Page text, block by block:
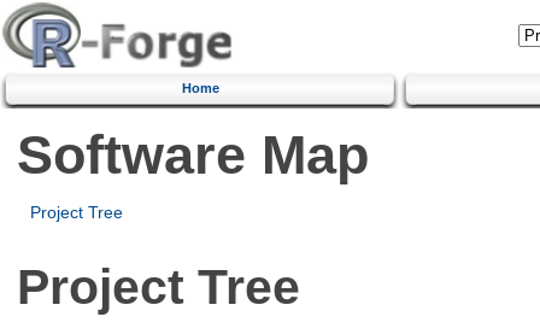
Home
Software Map
Project Tree
Project Tree